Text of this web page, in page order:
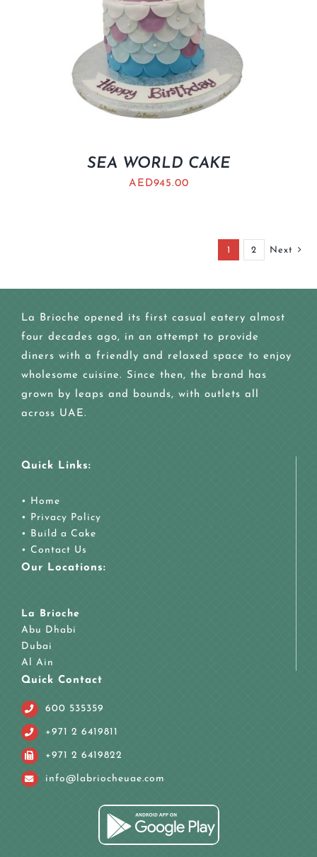
SEA WORLD CAKE
AED945.00
1 2 Next
La Brioche opened its first casual eatery almost
four decades ago, in an attempt to provide
diners with a friendly and relaxed space to enjoy
wholesome cuisine. Since then, the brand has
grown by leaps and bounds, with outlets all
across UAE.
Quick Links:
• Home
• Privacy Policy
• Build a Cake
• Contact Us
Our Locations:
La Brioche
Abu Dhabi
Dubai
Al Ain
Quick Contact
600 535359
+971 2 6419811
+971 2 6419822
info@labriocheuae.com